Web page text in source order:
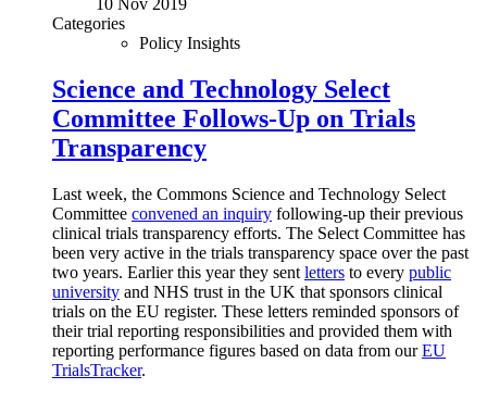
10 Nov 2019
Categories
Policy Insights
Science and Technology Select
Committee Follows-Up on Trials
Transparency
Last week, the Commons Science and Technology Select
Committee convened an inquiry following-up their previous
clinical trials transparency efforts. The Select Committee has
been very active in the trials transparency space over the past
two years. Earlier this year they sent letters to every public
university and NHS trust in the UK that sponsors clinical
trials on the EU register. These letters reminded sponsors of
their trial reporting responsibilities and provided them with
reporting performance figures based on data from ourEU
TrialsTracker.